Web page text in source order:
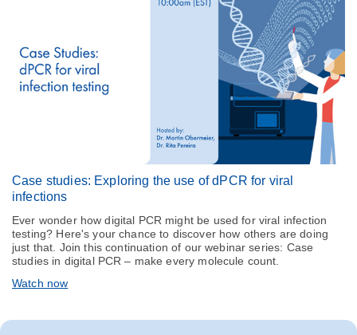
Case studies: Exploring the use of dPCR for viral
infections
Ever wonder how digital PCR might be used for viral infection
testing? Here's your chance to discover how others are doing
just that. Join this continuation of our webinar series: Case
studies in digital PCR – make every molecule count.
Watch now